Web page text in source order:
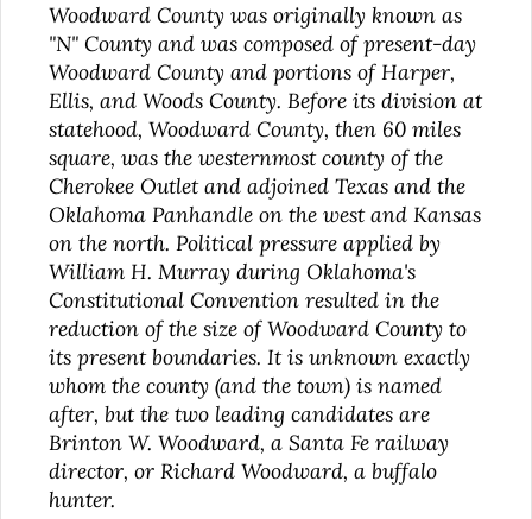
Woodward County was originally known as
"N" County and was composed of present-day
Woodward County and portions of Harper,
Ellis, and Woods County. Before its division at
statehood, Woodward County, then 60 miles
square, was the westernmost county of the
Cherokee Outlet and adjoined Texas and the
Oklahoma Panhandle on the west and Kansas
on the north. Political pressure applied by
William H. Murray during Oklahoma's
Constitutional Convention resulted in the
reduction of the size of Woodward County to
its present boundaries. It is unknown exactly
whom the county (and the town) is named
after, but the two leading candidates are
Brinton W. Woodward, a Santa Fe railway
director, or Richard Woodward, a buffalo
hunter.